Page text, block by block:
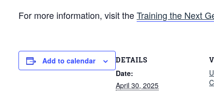
For more information, visit theTraining the Next
Add to calendar DETAILS
Date:
April 30, 2025